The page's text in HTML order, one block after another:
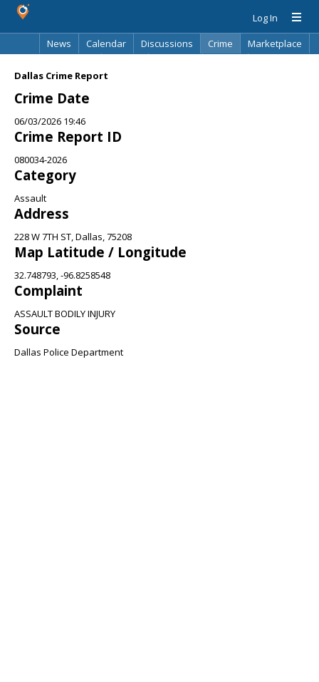
Log In
News
Calendar Discussions Crime
Marketplace
Dallas Crime Report
Crime Date
06/03/2026 19:46
Crime Report ID
080034-2026
Category
Assault
Address
228 W 7TH ST, Dallas, 75208
Map Latitude / Longitude
32.748793, -96.8258548
Complaint
ASSAULT BODILY INJURY
Source
Dallas Police Department